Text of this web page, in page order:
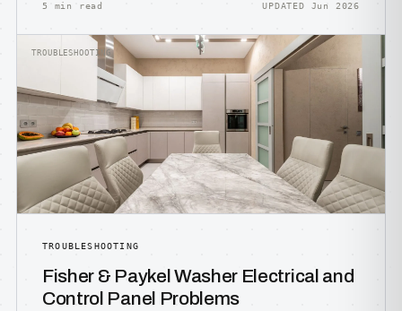
5 min read UPDATED Jun 2026
TROUBLESHOOTING
TROUBLESHOOTING
Fisher & Paykel Washer Electrical and
Control Panel Problems